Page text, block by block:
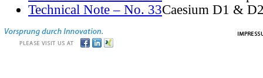
Technical Note – No. 33Caesium D1 &